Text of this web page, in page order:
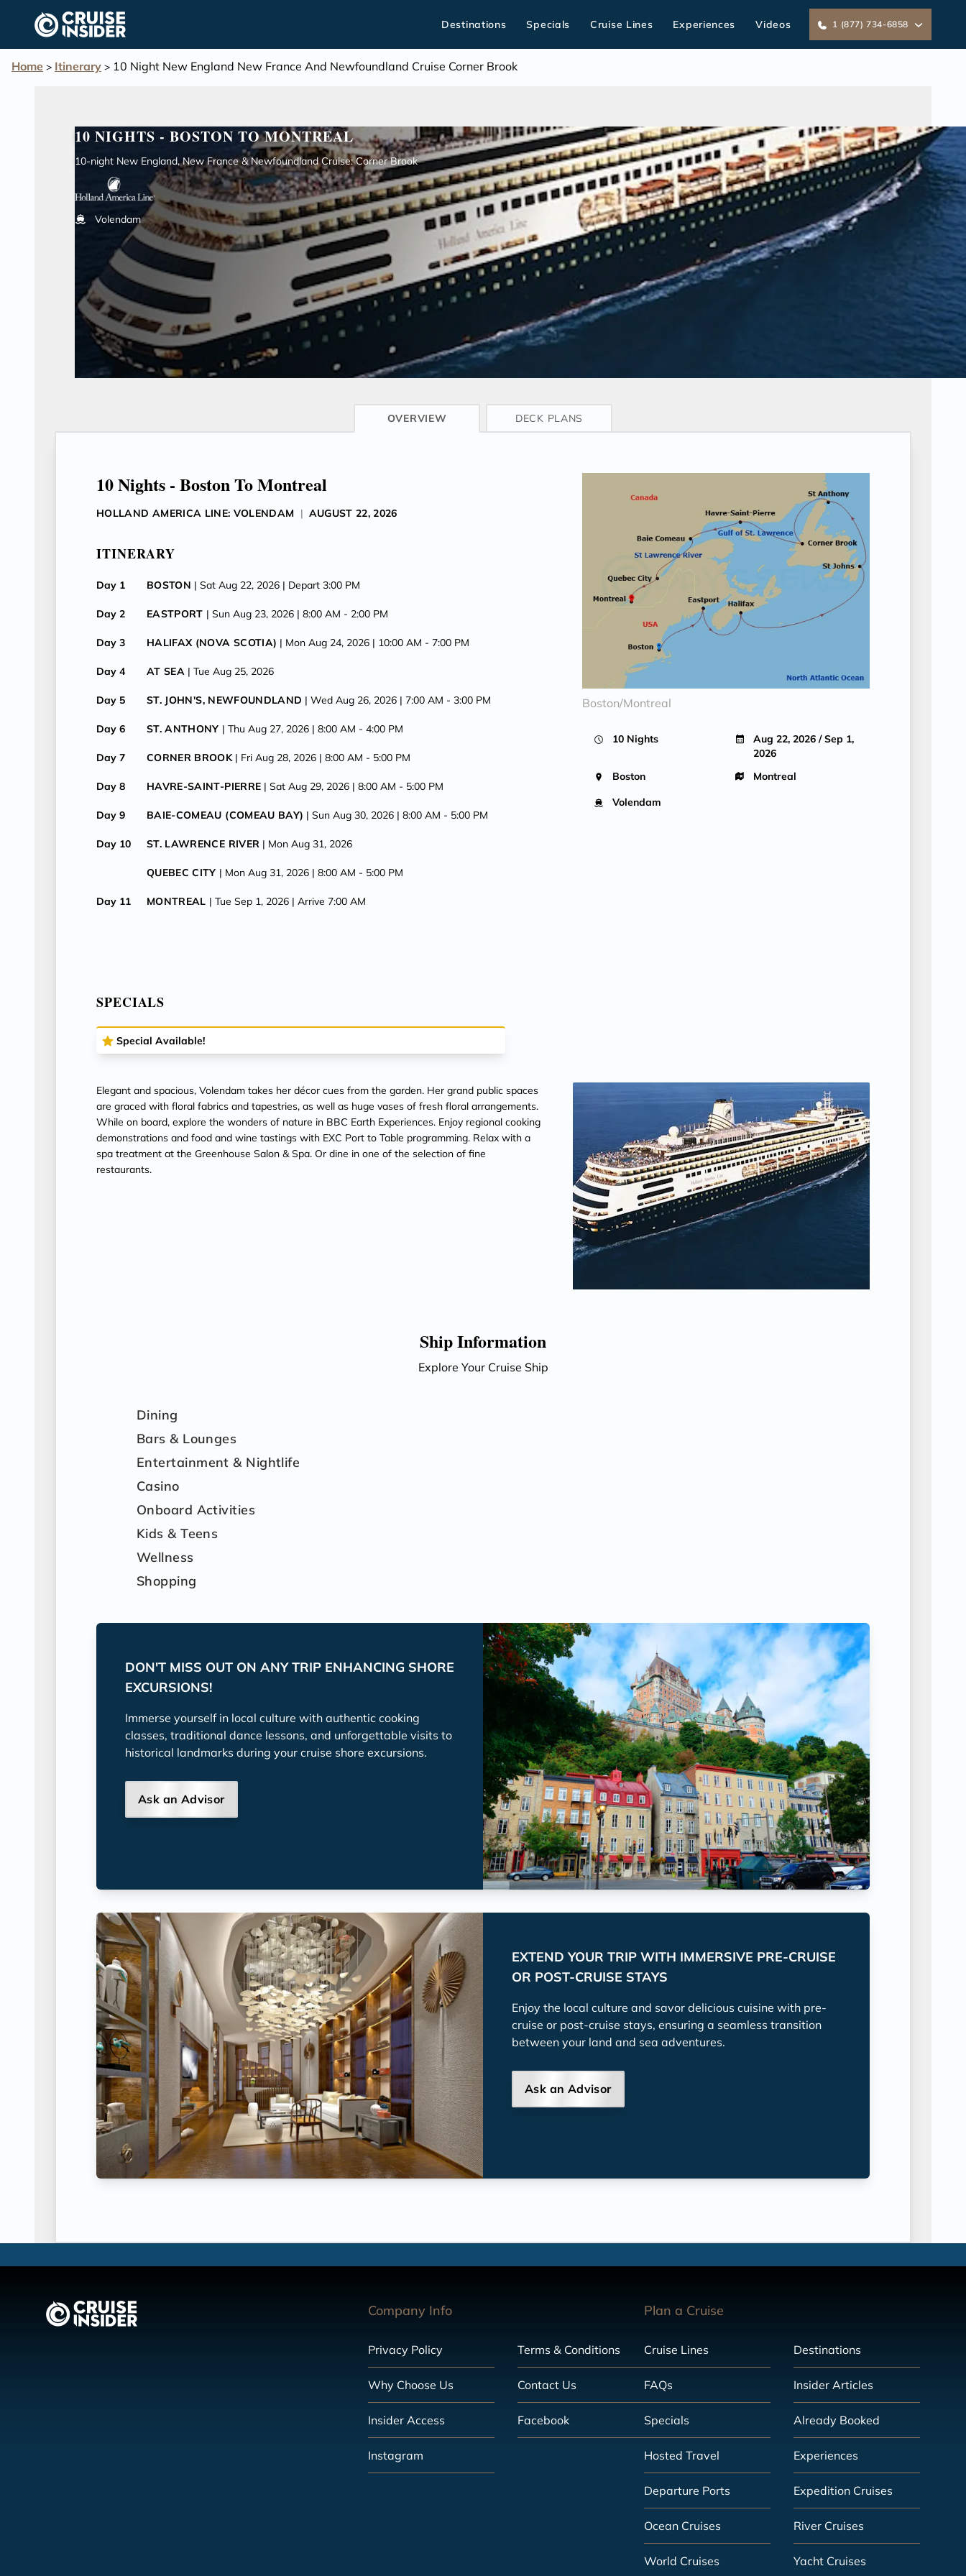
content
Destinations Specials Cruise Lines Experiences Videos 1 (877) 734-6858
Home > Itinerary > 10 Night New England New France And Newfoundland Cruise Corner Brook
10 NIGHTS - BOSTON TO MONTREAL
10-night New England, New France & Newfoundland Cruise: Corner Brook
Volendam
CRUISE INFO
OVERVIEW DECK PLANS
10 Nights - Boston To Montreal
HOLLAND AMERICA LINE: VOLENDAM | AUGUST 22, 2026
ITINERARY
Day 1 BOSTON | Sat Aug 22, 2026 | Depart 3:00 PM
Day 2 EASTPORT | Sun Aug 23, 2026 | 8:00 AM - 2:00 PM
Day 3 HALIFAX (NOVA SCOTIA) | Mon Aug 24, 2026 | 10:00 AM - 7:00 PM
Day 4 AT SEA | Tue Aug 25, 2026
Day 5 ST. JOHN'S, NEWFOUNDLAND | Wed Aug 26, 2026 | 7:00 AM -3:00 PM
Day 6 ST. ANTHONY | Thu Aug 27, 2026 | 8:00 AM - 4:00 PM
Day 7 CORNER BROOK | Fri Aug 28, 2026 | 8:00 AM - 5:00 PM
Day 8 HAVRE-SAINT-PIERRE | Sat Aug 29, 2026 | 8:00 AM - 5:00 PM
Day 9 BAIE-COMEAU (COMEAU BAY) | Sun Aug 30, 2026 | 8:00 AM - 5:00 PM
Day 10 ST. LAWRENCE RIVER | Mon Aug 31, 2026
QUEBEC CITY | Mon Aug 31, 2026 | 8:00 AM - 5:00 PM
Day 11 MONTREAL | Tue Sep 1, 2026 | Arrive 7:00 AM
SPECIALS
Special Available!
Boston/Montreal
10 Nights
Aug 22, 2026 / Sep 1,
2026
Boston
Montreal
Volendam
Elegant and spacious, Volendam takes her décor cues from the garden. Her grand public spaces
are graced with floral fabrics and tapestries, as well as huge vases of fresh floral arrangements.
While on board, explore the wonders of nature in BBC Earth Experiences. Enjoy regional cooking
demonstrations and food and wine tastings with EXC Port to Table programming. Relax with a
spa treatment at the Greenhouse Salon & Spa. Or dine in one of the selection of fine
restaurants.
Ship Information
Explore Your Cruise Ship
Dining
Bars & Lounges
Entertainment & Nightlife
Casino
Onboard Activities
Kids & Teens
Wellness
Shopping
DON'T MISS OUT ON ANY TRIP ENHANCING SHORE
EXCURSIONS!
Immerse yourself in local culture with authentic cooking
classes, traditional dance lessons, and unforgettable visits to
historical landmarks during your cruise shore excursions.
Ask an Advisor
EXTEND YOUR TRIP WITH IMMERSIVE PRE-CRUISE
OR POST-CRUISE STAYS
Enjoy the local culture and savor delicious cuisine with pre-
cruise or post-cruise stays, ensuring a seamless transition
between your land and sea adventures.
Ask an Advisor
Company Info
Privacy Policy Terms & Conditions
Why Choose Us Contact Us
Insider Access Facebook
Instagram
Plan a Cruise
Cruise Lines Destinations
FAQs Insider Articles
Specials Already Booked
Hosted Travel Experiences
Departure Ports Expedition Cruises
Ocean Cruises River Cruises
World Cruises Yacht Cruises